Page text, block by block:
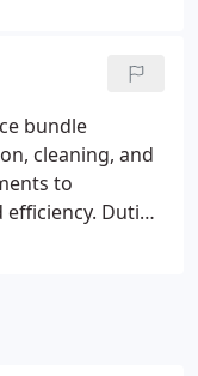
and ensuring
call.
bundle
cleaning, and
to
Duties
we